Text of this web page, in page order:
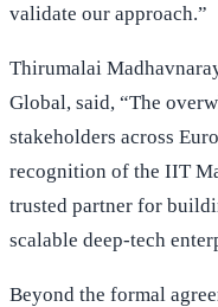
validate our approach.”
Thirumalai
Global, said, “The
stakeholders across
recognition of the IIT
trusted partner for
scalable deep-tech
Beyond the formal